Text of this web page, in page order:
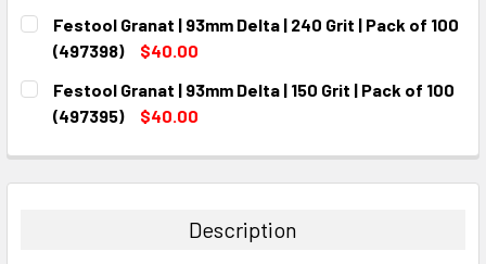
CURRENT
STOCK:
QUANTITY:
DECREASE QUANTITY:INCREASE QUANTITY:
Festool Granat | 93mm Delta | 240 Grit | Pack of 100
(497398)
$40.00
CURRENT
STOCK:
QUANTITY:
DECREASE QUANTITY:INCREASE QUANTITY:
Festool Granat | 93mm Delta | 150 Grit | Pack of 100
(497395)
$40.00
DECREASE QUANTITY:INCREASE QUANTITY:
Description